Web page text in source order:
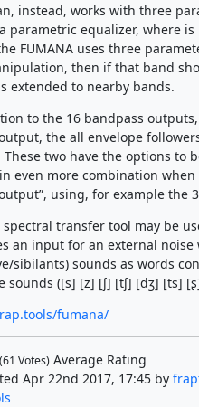
instead, works with three
parametric equalizer, where
FUMANA uses three
then if that band
extended to nearby bands.
to the 16 bandpass
the all envelope
two have the options to
even more combination
using, for example the
spectral transfer tool may be
an input for an external
sibilants) sounds as words
sounds ([s] [z] [ʃ] [tʃ] [dʒ] [ts]
fumana/
(61 Votes)Average Rating
Apr 22nd 2017, 17:45 by